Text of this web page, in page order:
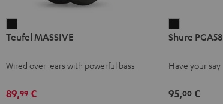
MASSIVE
Teufel MASSIVE
Wired over-ears with powerful bass
89,99 €
PGA58
Shure PGA58
Have your say
95,00€